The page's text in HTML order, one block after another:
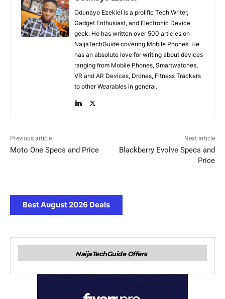
Odunayo Ezekiel is a prolific Tech Writer,
Gadget Enthusiast, and Electronic Device
geek. He has written over 500 articles on
NaijaTechGuide covering Mobile Phones. He
has an absolute love for writing about devices
ranging from Mobile Phones, Smartwatches,
VR and AR Devices, Drones, Fitness Trackers
to other Wearables in general.
Previous article
Moto One Specs and Price
Next article
Blackberry Evolve Specs and
Price
Best August 2026 Deals
NaijaTechGuide Offers